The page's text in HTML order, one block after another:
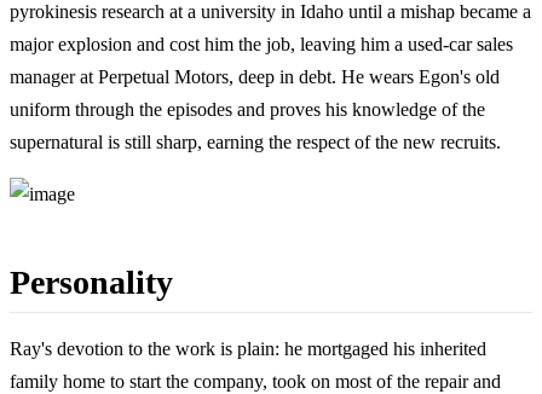
pyrokinesis research at a university in Idaho until a mishap became a
major explosion and cost him the job, leaving him a used-car sales
manager at Perpetual Motors, deep in debt. He wears Egon's old
uniform through the episodes and proves his knowledge of the
supernatural is still sharp, earning the respect of the new recruits.
Personality
Ray's devotion to the work is plain: he mortgaged his inherited
family home to start the company, took on most of the repair and